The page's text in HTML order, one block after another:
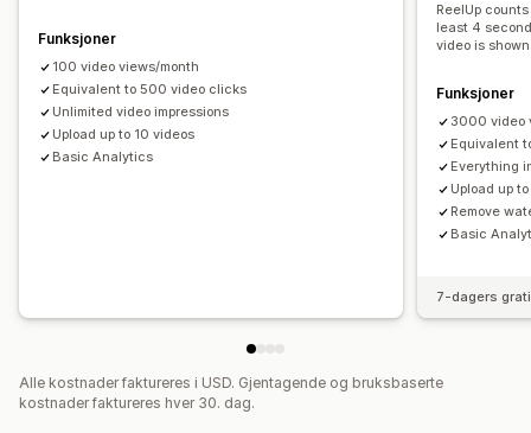
Funksjoner
100 video views/month
Equivalent to 500 video clicks
Unlimited video impressions
Upload up to 10 videos
Basic Analytics
ReelUp
least 4
video is shown
Funksjoner
3000 video
Equivalent
Everything
Upload up
Remove
Basic
7-dagers
Alle kostnader faktureres i USD. Gjentagende og bruksbaserte
kostnader faktureres hver 30. dag.